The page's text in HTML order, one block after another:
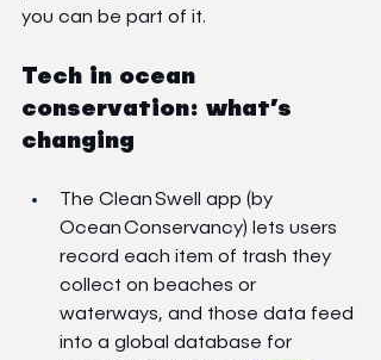
you can be part of it.
Tech in ocean
conservation: what’s
changing
The Clean Swell app (by
Ocean Conservancy) lets users
record each item of trash they
collect on beaches or
waterways, and those data feed
into a global database for